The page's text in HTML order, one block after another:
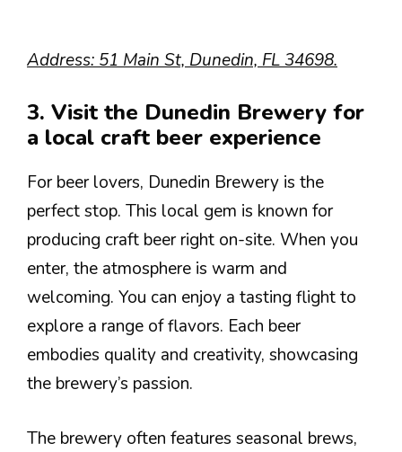
Address: 51 Main St, Dunedin, FL 34698.
3. Visit the Dunedin Brewery for
a local craft beer experience
For beer lovers, Dunedin Brewery is the
perfect stop. This local gem is known for
producing craft beer right on-site. When you
enter, the atmosphere is warm and
welcoming. You can enjoy a tasting flight to
explore a range of flavors. Each beer
embodies quality and creativity, showcasing
the brewery’s passion.
The brewery often features seasonal brews,